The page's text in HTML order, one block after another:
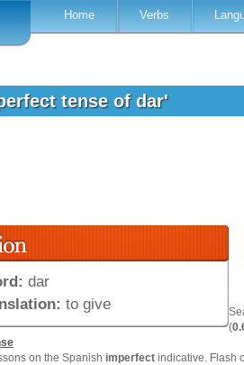
Home Verbs
tense of dar'
dar
to give
(
on the Spanish imperfect indicative. Flash